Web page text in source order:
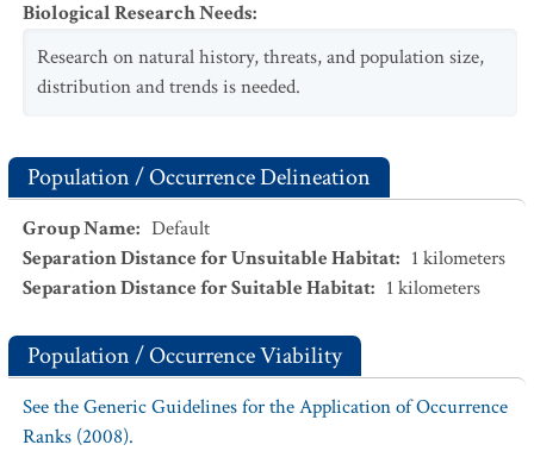
Biological Research Needs:
Research on natural history, threats, and population size,
distribution and trends is needed.
Population / Occurrence Delineation
Group Name: Default
Separation Distance for Unsuitable Habitat: 1 kilometers
Separation Distance for Suitable Habitat: 1 kilometers
Population / Occurrence Viability
See the Generic Guidelines for the Application of Occurrence
Ranks (2008).